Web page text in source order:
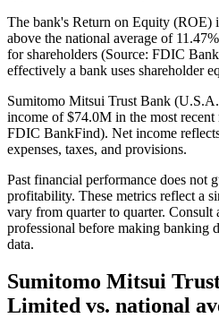
The bank's Return on Equity (ROE)
above the national average of
for shareholders (Source: FDIC
effectively a bank uses shareholder
Sumitomo Mitsui Trust Bank
income of $74.0M in the most
FDIC BankFind). Net income
expenses, taxes, and provisions.
Past financial performance does not
profitability. These metrics reflect a
vary from quarter to quarter. Consult
professional before making banking
data.
Sumitomo Mitsui
Limited vs. national